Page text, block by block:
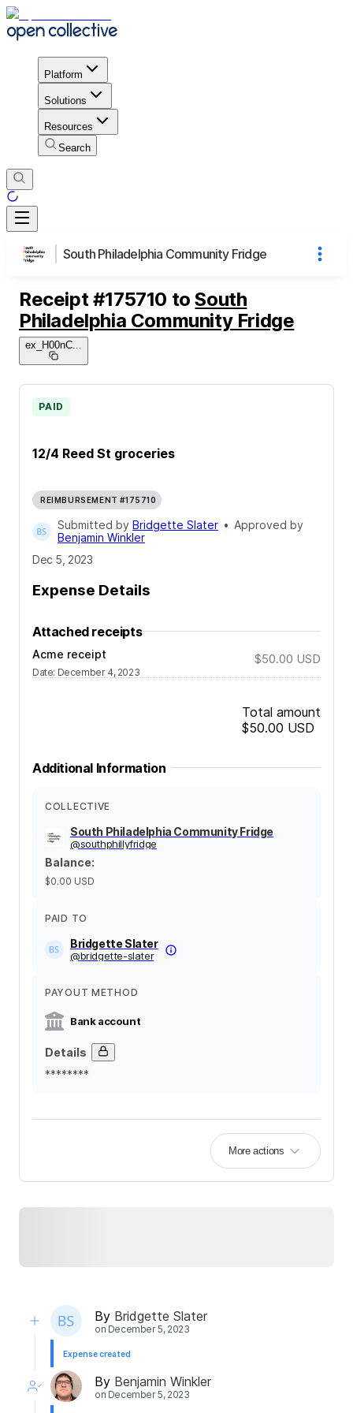
Platform
Solutions
Resources
Search
South Philadelphia Community Fridge
Receipt #175710 toSouth
Philadelphia Community Fridge
ex_H00nC
12/4 Reed St groceries
PAID
REIMBURSEMENT #175710
Submitted by Bridgette Slater • Approved by
Benjamin Winkler
Dec 5, 2023
Expense Details
Attached receipts
Acme receipt
Date: December 4, 2023
$50.00 USD
Total amount
$50.00 USD
Additional Information
COLLECTIVE
South Philadelphia Community Fridge
@southphillyfridge
Balance:
$0.00 USD
PAID TO
Bridgette Slater
@bridgette-slater
PAYOUT METHOD
Bank account
Details
********
More actions
By Bridgette Slater
on December 5, 2023
Expense created
By Benjamin Winkler
on December 5, 2023